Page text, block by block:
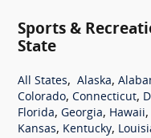
Sports &
State
All States, Alaska,
Colorado, Connecticut,
Florida, Georgia, Hawaii,
Kansas, Kentucky,